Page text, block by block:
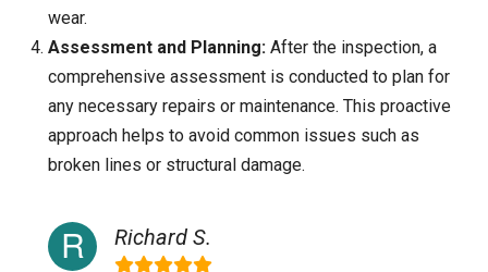
wear.
Assessment and Planning: After the inspection, a
comprehensive assessment is conducted to plan for
any necessary repairs or maintenance. This proactive
approach helps to avoid common issues such as
broken lines or structural damage.
Richard S.